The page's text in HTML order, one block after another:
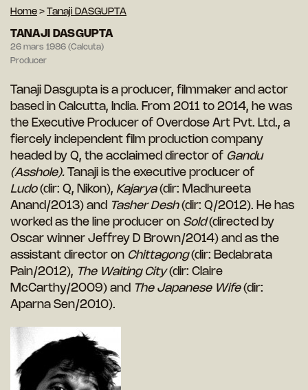
Home > Tanaji DASGUPTA
TANAJI DASGUPTA
26 mars 1986 (Calcuta)
Producer
Tanaji Dasgupta is a producer, filmmaker and actor
based in Calcutta, India. From 2011 to 2014, he was
the Executive Producer of Overdose Art Pvt. Ltd., a
fiercely independent film production company
headed by Q, the acclaimed director of Gandu
(Asshole). Tanaji is the executive producer of
Ludo(dir: Q, Nikon), Kajarya(dir: Madhureeta
Anand/2013) and Tasher Desh(dir: Q/2012). He has
worked as the line producer on Sold(directed by
Oscar winner Jeffrey D Brown/2014) and as the
assistant director on Chittagong(dir: Bedabrata
Pain/2012), The Waiting City(dir: Claire
McCarthy/2009) and The Japanese Wife(dir:
Aparna Sen/2010).